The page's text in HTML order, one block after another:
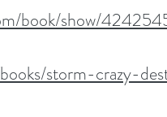
book/show/
storm-crazy-